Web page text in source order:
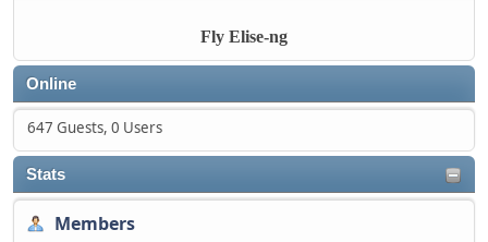
Fly Elise-ng
Online
647 Guests, 0 Users
Stats
Members